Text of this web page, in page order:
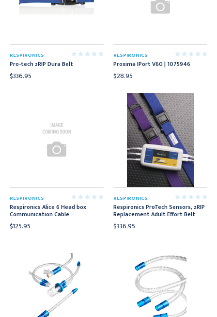
RESPIRONICS
Pro-tech zRIP Dura Belt
$336.95
RESPIRONICS
Proxima IPort V60 | 1075946
$28.95
RESPIRONICS
Respironics Alice 6 Head box
Communication Cable
$125.95
RESPIRONICS
Respironics ProTech Sensors, zRIP
Replacement Adult Effort Belt
$336.95